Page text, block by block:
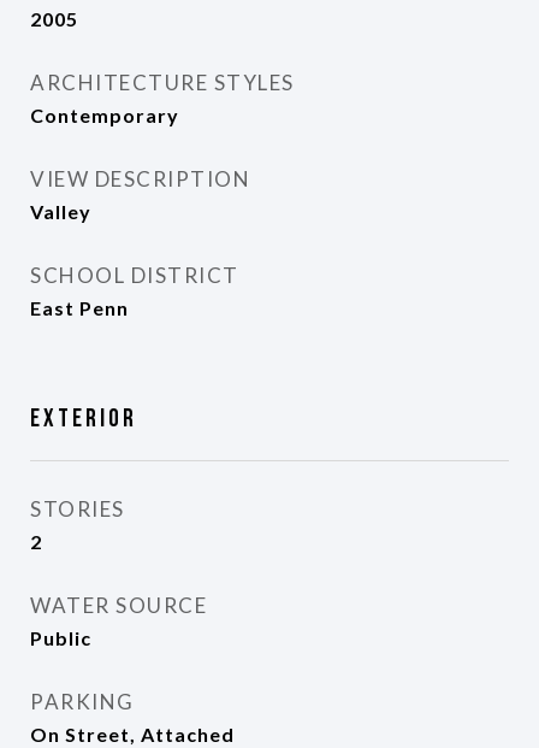
2005
ARCHITECTURE STYLES
Contemporary
VIEW DESCRIPTION
Valley
SCHOOL DISTRICT
East Penn
Exterior
STORIES
2
WATER SOURCE
Public
PARKING
On Street, Attached